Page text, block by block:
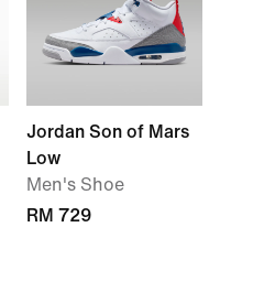
Jordan Son of Mars
Low
Men's Shoe
RM 729